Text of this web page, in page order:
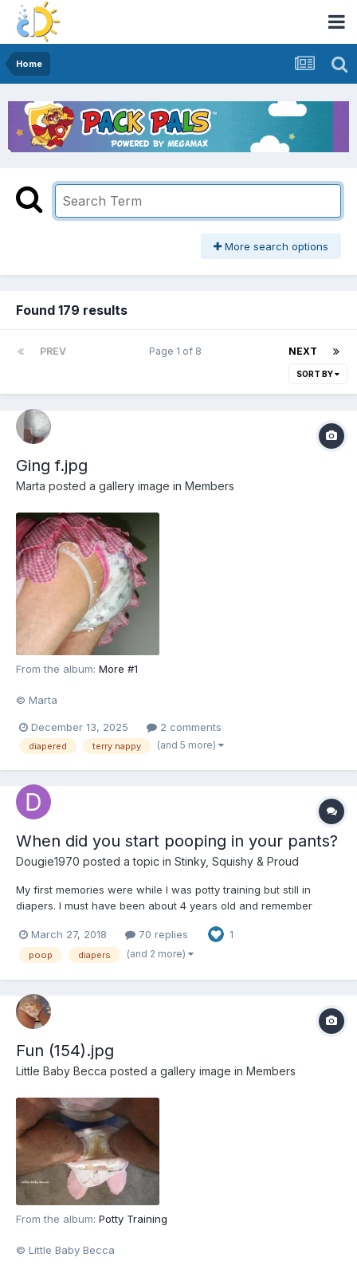
Home
More search options
Found 179 results
PREV NEXT
Page 1 of 8
SORT BY
Ging f.jpg
Marta posted a gallery image in Members
From the album: More #1
© Marta
December 13, 2025 2 comments
diapered terry nappy (and 5 more)
When did you start pooping in your pants?
Dougie1970 posted a topic in Stinky, Squishy & Proud
My first memories were while I was potty training but still in
diapers. I must have been about 4 years old and remember
remember the changes too. I pooped in my pants off and on until
about age 9, but at age 13 I started experimenting...
March 27, 2018 70 replies 1
poop diapers (and 2 more)
Fun (154).jpg
Little Baby Becca posted a gallery image in Members
From the album: Potty Training
© Little Baby Becca